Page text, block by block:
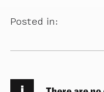
Posted in: